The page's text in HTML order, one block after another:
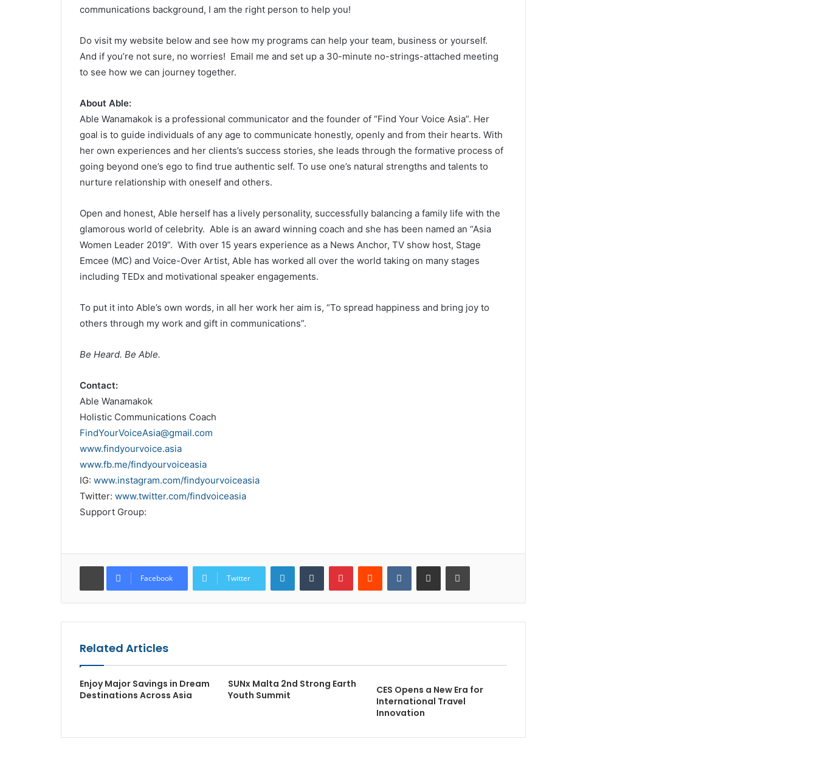
communications background, I am the right person to help you!
Do visit my website below and see how my programs can help your team, business or yourself.
And if you’re not sure, no worries! Email me and set up a 30-minute no-strings-attached meeting
to see how we can journey together.
About Able:
Able Wanamakok is a professional communicator and the founder of “Find Your Voice Asia”. Her
goal is to guide individuals of any age to communicate honestly, openly and from their hearts. With
her own experiences and her clients’s success stories, she leads through the formative process of
going beyond one’s ego to find true authentic self. To use one’s natural strengths and talents to
nurture relationship with oneself and others.
Open and honest, Able herself has a lively personality, successfully balancing a family life with the
glamorous world of celebrity. Able is an award winning coach and she has been named an “Asia
Women Leader 2019”. With over 15 years experience as a News Anchor, TV show host, Stage
Emcee (MC) and Voice-Over Artist, Able has worked all over the world taking on many stages
including TEDx and motivational speaker engagements.
To put it into Able’s own words, in all her work her aim is, “To spread happiness and bring joy to
others through my work and gift in communications”.
Be Heard. Be Able.
Contact:
Able Wanamakok
Holistic Communications Coach
FindYourVoiceAsia@gmail.com
www.findyourvoice.asia
www.fb.me/findyourvoiceasia
IG: www.instagram.com/findyourvoiceasia
Twitter: www.twitter.com/findvoiceasia
Support Group:
Facebook Twitter
LinkedInTumblr PinterestReddit VKontakteShare via Email Print
Related Articles
Enjoy Major Savings in Dream
Destinations Across Asia
SUNx Malta 2nd Strong Earth
Youth Summit
CES Opens a New Era for
International Travel
Innovation